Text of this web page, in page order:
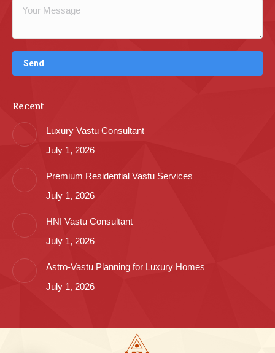
Recent
Luxury Vastu Consultant
July 1, 2026
Premium Residential Vastu Services
July 1, 2026
HNI Vastu Consultant
July 1, 2026
Astro-Vastu Planning for Luxury Homes
July 1, 2026